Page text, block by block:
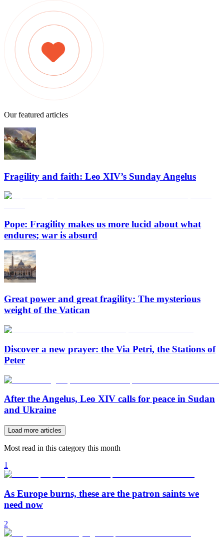
Our featured articles
Fragility and faith: Leo XIV’s Sunday Angelus
Pope: Fragility makes us more lucid about what
endures; war is absurd
Great power and great fragility: The mysterious
weight of the Vatican
Discover a new prayer: the Via Petri, the Stations of
Peter
After the Angelus, Leo XIV calls for peace in Sudan
and Ukraine
Load more articles
Most read in this category this month
1
As Europe burns, these are the patron saints we
need now
2